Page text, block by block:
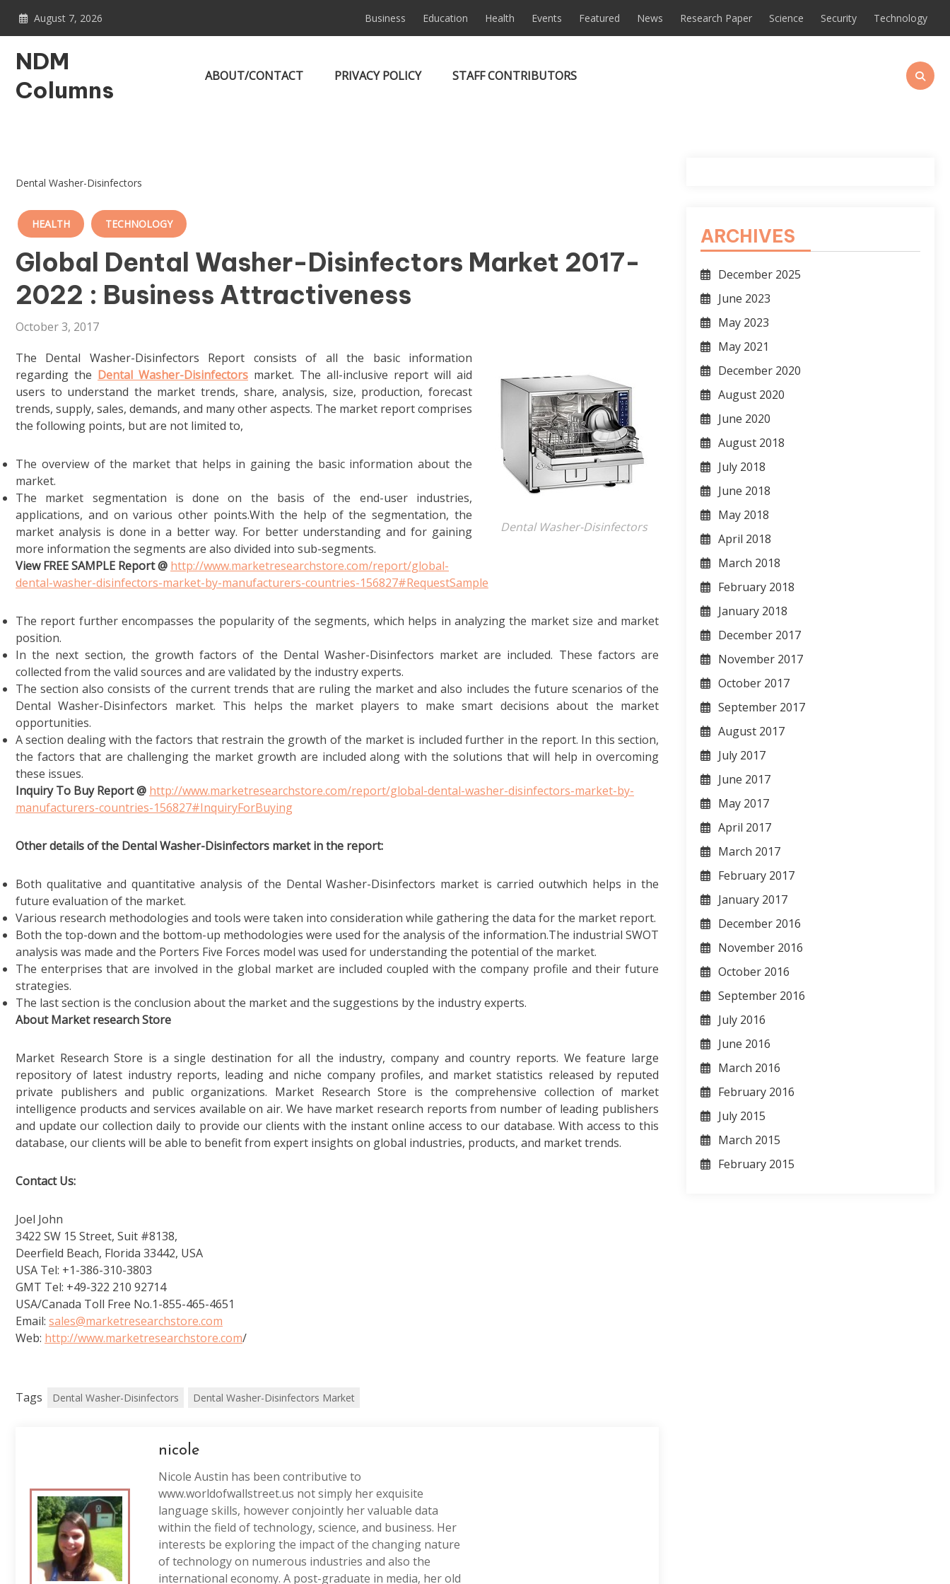
August 7, 2026 Business Education Health Events Featured News Research Paper Science Security Technology
NDM
Columns
ABOUT/CONTACT PRIVACY POLICY STAFF CONTRIBUTORS
Dental Washer-Disinfectors
HEALTH TECHNOLOGY
Global Dental Washer-Disinfectors Market 2017-
2022 : Business Attractiveness
October 3, 2017
Dental Washer-Disinfectors
The Dental Washer-Disinfectors Report consists of all the basic information
regarding the Dental Washer-Disinfectors market. The all-inclusive report will aid
users to understand the market trends, share, analysis, size, production, forecast
trends, supply, sales, demands, and many other aspects. The market report comprises
the following points, but are not limited to,
The overview of the market that helps in gaining the basic information about the
market.
The market segmentation is done on the basis of the end-user industries,
applications, and on various other points.With the help of the segmentation, the
market analysis is done in a better way. For better understanding and for gaining
more information the segments are also divided into sub-segments.
View FREE SAMPLE Report @ http://www.marketresearchstore.com/report/global-
dental-washer-disinfectors-market-by-manufacturers-countries-156827#RequestSample
The report further encompasses the popularity of the segments, which helps in analyzing the market size and market
position.
In the next section, the growth factors of the Dental Washer-Disinfectors market are included. These factors are
collected from the valid sources and are validated by the industry experts.
The section also consists of the current trends that are ruling the market and also includes the future scenarios of the
Dental Washer-Disinfectors market. This helps the market players to make smart decisions about the market
opportunities.
A section dealing with the factors that restrain the growth of the market is included further in the report. In this section,
the factors that are challenging the market growth are included along with the solutions that will help in overcoming
these issues.
Inquiry To Buy Report @ http://www.marketresearchstore.com/report/global-dental-washer-disinfectors-market-by-
manufacturers-countries-156827#InquiryForBuying
Other details of the Dental Washer-Disinfectors market in the report:
Both qualitative and quantitative analysis of the Dental Washer-Disinfectors market is carried outwhich helps in the
future evaluation of the market.
Various research methodologies and tools were taken into consideration while gathering the data for the market report.
Both the top-down and the bottom-up methodologies were used for the analysis of the information.The industrial SWOT
analysis was made and the Porters Five Forces model was used for understanding the potential of the market.
The enterprises that are involved in the global market are included coupled with the company profile and their future
strategies.
The last section is the conclusion about the market and the suggestions by the industry experts.
About Market research Store
Market Research Store is a single destination for all the industry, company and country reports. We feature large
repository of latest industry reports, leading and niche company profiles, and market statistics released by reputed
private publishers and public organizations. Market Research Store is the comprehensive collection of market
intelligence products and services available on air. We have market research reports from number of leading publishers
and update our collection daily to provide our clients with the instant online access to our database. With access to this
database, our clients will be able to benefit from expert insights on global industries, products, and market trends.
Contact Us:
Joel John
3422 SW 15 Street, Suit #8138,
Deerfield Beach, Florida 33442, USA
USA Tel: +1-386-310-3803
GMT Tel: +49-322 210 92714
USA/Canada Toll Free No.1-855-465-4651
Email: sales@marketresearchstore.com
Web: http://www.marketresearchstore.com/
Tags Dental Washer-Disinfectors Dental Washer-Disinfectors Market
nicole
Nicole Austin has been contributive to
www.worldofwallstreet.us not simply her exquisite
language skills, however conjointly her valuable data
within the field of technology, science, and business. Her
interests be exploring the impact of the changing nature
of technology on numerous industries and also the
international economy. A post-graduate in media, her old
ARCHIVES
December 2025
June 2023
May 2023
May 2021
December 2020
August 2020
June 2020
August 2018
July 2018
June 2018
May 2018
April 2018
March 2018
February 2018
January 2018
December 2017
November 2017
October 2017
September 2017
August 2017
July 2017
June 2017
May 2017
April 2017
March 2017
February 2017
January 2017
December 2016
November 2016
October 2016
September 2016
July 2016
June 2016
March 2016
February 2016
July 2015
March 2015
February 2015